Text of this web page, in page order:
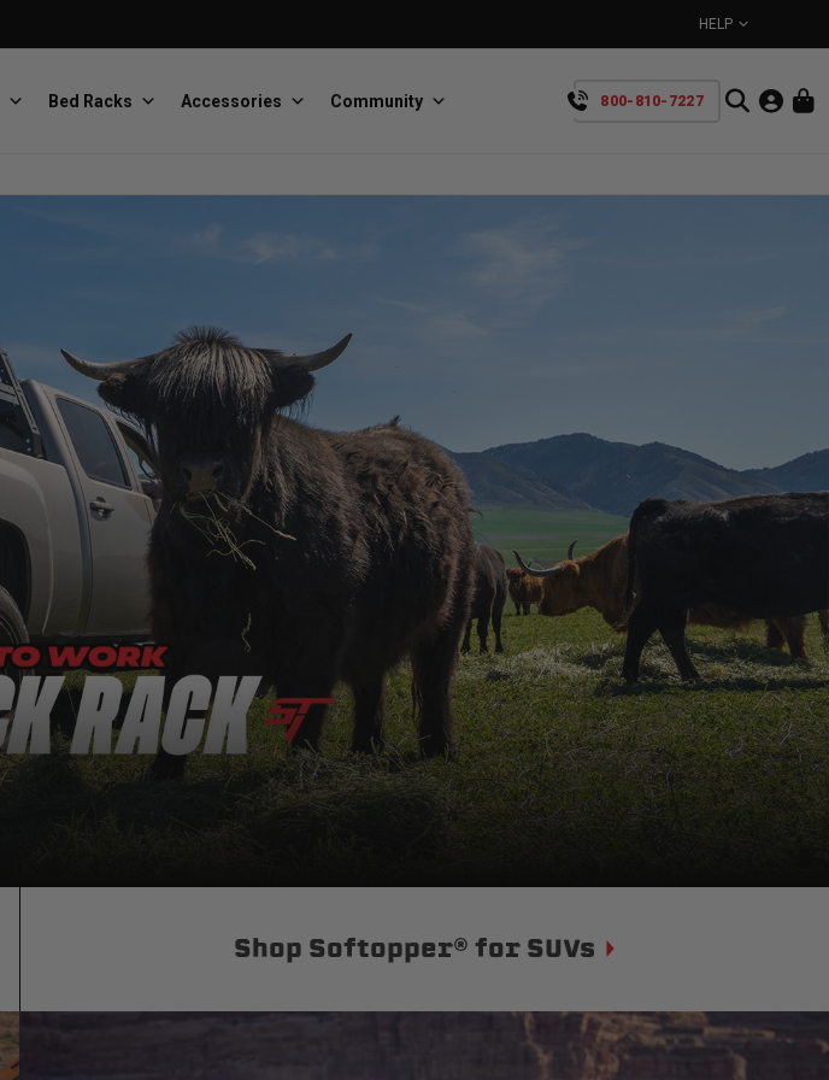
HELP
Softopper
Handmade truck tops
SpeedStrap
Straps for anything
Tuffy
Secure vehicle storage
800-810-7227
Bed Racks Accessories Community
Shop Softopper® for SUVs
YOUR CART IS EMPTY